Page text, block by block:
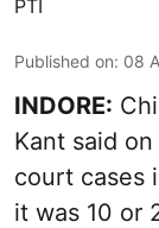
PTI
Published on: 08
INDORE:
Kant said
court cases
it was 10 or